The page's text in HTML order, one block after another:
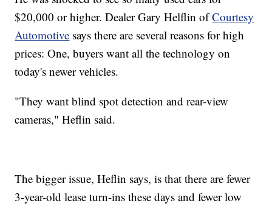
$20,000 or higher. Dealer Gary Helflin ofCourtesy
Automotive says there are several reasons for high
prices: One, buyers want all the technology on
today's newer vehicles.
"They want blind spot detection and rear-view
cameras," Heflin said.
The bigger issue, Heflin says, is that there are fewer
3-year-old lease turn-ins these days and fewer low